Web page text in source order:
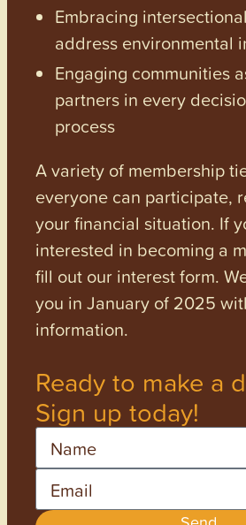
Embracing
address environmental
Engaging communities
partners in every
process
A variety of membership
everyone can participate,
your financial situation. If
interested in becoming a
fill out our interest form.
you in January of 2025
information.
Ready to make a
Sign up today!